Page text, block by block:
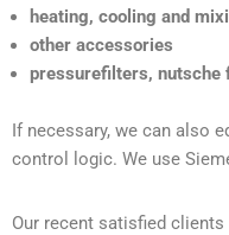
heating, cooling and
other accessories
pressurefilters, nutsche
If necessary, we can also
control logic. We use
Our recent satisfied clients